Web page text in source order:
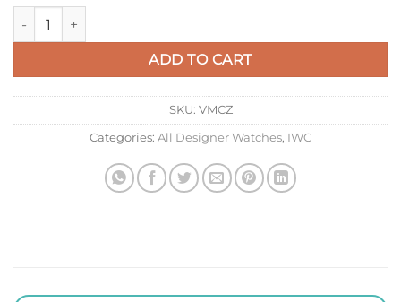
Replica IWC Portuguese Tourbillon Zf Factory Stainless
ADD TO CART
SKU: VMCZ
Categories: All Designer Watches, IWC